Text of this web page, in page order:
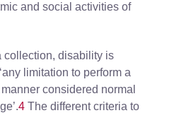
and social activities of
collection, disability is
limitation to perform a
considered normal
4 The different criteria to